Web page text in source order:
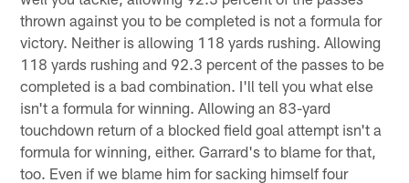
thrown against you to be completed is not a formula for
victory. Neither is allowing 118 yards rushing. Allowing
118 yards rushing and 92.3 percent of the passes to be
completed is a bad combination. I'll tell you what else
isn't a formula for winning. Allowing an 83-yard
touchdown return of a blocked field goal attempt isn't a
formula for winning, either. Garrard's to blame for that,
too. Even if we blame him for sacking himself four